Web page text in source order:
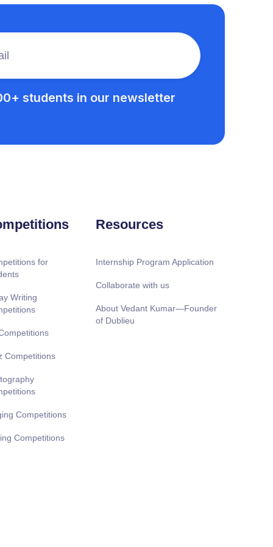
students in our newsletter
for
Writing
Competitions
Competitions
Competitions
Resources
Internship Program Application
Collaborate with us
About Vedant Kumar—Founder
of Dublieu